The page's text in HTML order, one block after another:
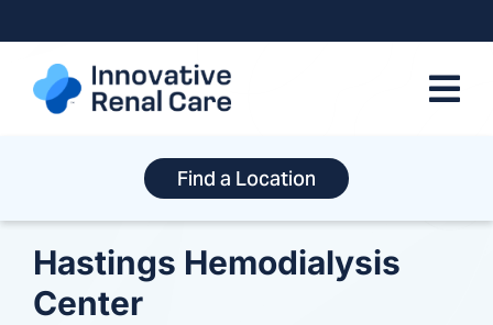
to
content
Find a Location
Hastings Hemodialysis
Center